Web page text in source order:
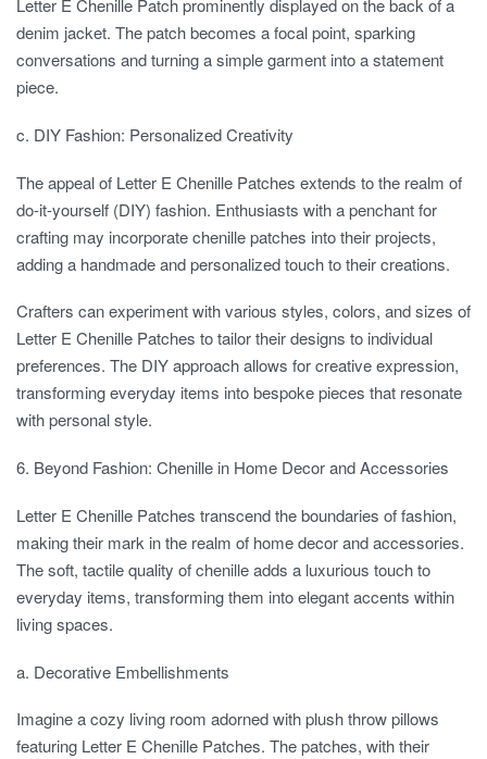
Letter E Chenille Patch prominently displayed on the back of a
denim jacket. The patch becomes a focal point, sparking
conversations and turning a simple garment into a statement
piece.
c. DIY Fashion: Personalized Creativity
The appeal of Letter E Chenille Patches extends to the realm of
do-it-yourself (DIY) fashion. Enthusiasts with a penchant for
crafting may incorporate chenille patches into their projects,
adding a handmade and personalized touch to their creations.
Crafters can experiment with various styles, colors, and sizes of
Letter E Chenille Patches to tailor their designs to individual
preferences. The DIY approach allows for creative expression,
transforming everyday items into bespoke pieces that resonate
with personal style.
6. Beyond Fashion: Chenille in Home Decor and Accessories
Letter E Chenille Patches transcend the boundaries of fashion,
making their mark in the realm of home decor and accessories.
The soft, tactile quality of chenille adds a luxurious touch to
everyday items, transforming them into elegant accents within
living spaces.
a. Decorative Embellishments
Imagine a cozy living room adorned with plush throw pillows
featuring Letter E Chenille Patches. The patches, with their